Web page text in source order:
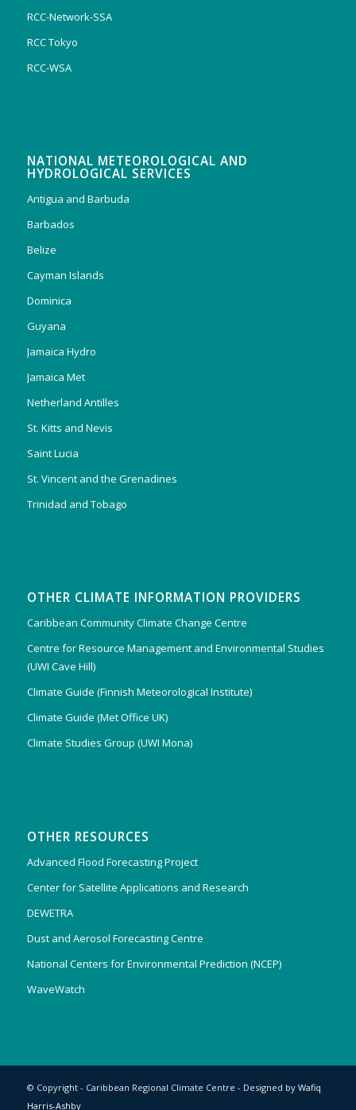
RCC-Network-SSA
RCC Tokyo
RCC-WSA
NATIONAL METEOROLOGICAL AND
HYDROLOGICAL SERVICES
Antigua and Barbuda
Barbados
Belize
Cayman Islands
Dominica
Guyana
Jamaica Hydro
Jamaica Met
Netherland Antilles
St. Kitts and Nevis
Saint Lucia
St. Vincent and the Grenadines
Trinidad and Tobago
OTHER CLIMATE INFORMATION PROVIDERS
Caribbean Community Climate Change Centre
Centre for Resource Management and Environmental Studies
(UWI Cave Hill)
Climate Guide (Finnish Meteorological Institute)
Climate Guide (Met Office UK)
Climate Studies Group (UWI Mona)
OTHER RESOURCES
Advanced Flood Forecasting Project
Center for Satellite Applications and Research
DEWETRA
Dust and Aerosol Forecasting Centre
National Centers for Environmental Prediction (NCEP)
WaveWatch
© Copyright - Caribbean Regional Climate Centre - Designed by Wafiq
Harris-Ashby